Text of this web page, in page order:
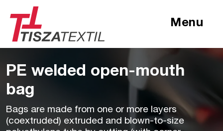
Menu
PE welded open-mouth
bag
Bags are made from one or more layers
(coextruded) extruded and blown-to-size